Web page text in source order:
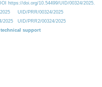
https://doi.org/10.54499/UID/00324/2025.
UID/PRR/00324/2025
2025
UID/PRR2/00324/2025
technical support